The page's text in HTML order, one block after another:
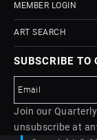
MEMBER LOGIN
ART SEARCH
SUBSCRIBE TO
Join our
unsubscribe at